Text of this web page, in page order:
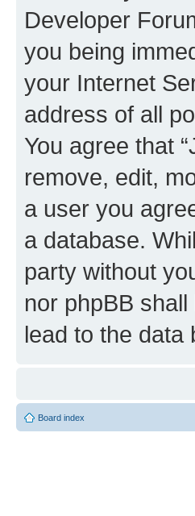
Developer
you being
your Internet
address of all
You agree that
remove, edit,
a user you
a database.
party without
nor phpBB
lead to the data
Board index